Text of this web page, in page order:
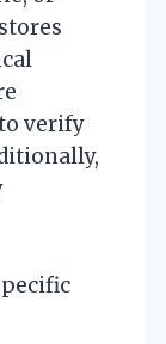
verify